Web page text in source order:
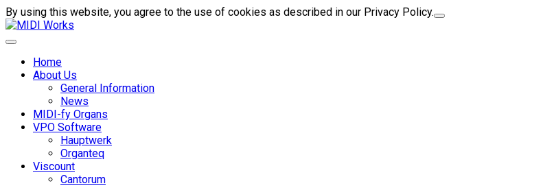
By using this website, you agree to the use of cookies as described in our Privacy Policy.
Home
About Us
General Information
News
MIDI-fy Organs
VPO Software
Hauptwerk
Organteq
Viscount
Cantorum